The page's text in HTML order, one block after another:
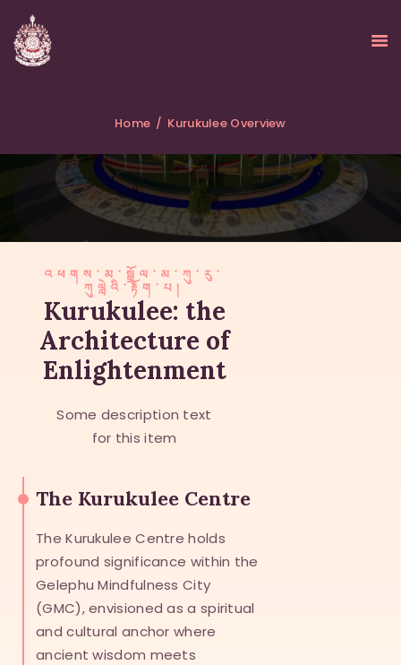
Home Kurukulee Overview
HOME
ABOUT
UPDATES
KURUKULEE PROJECT
GALLERY
CONTACTS
DONATIONS
འཕགས་མ་སྒྲོལ་མ་ཀུ་རུ་
ཀུལླེའི་རྟོག་པ།
Kurukulee: the
Architecture of
Enlightenment
Some description text
for this item
The Kurukulee Centre
The Kurukulee Centre holds
profound significance within the
Gelephu Mindfulness City
(GMC), envisioned as a spiritual
and cultural anchor where
ancient wisdom meets